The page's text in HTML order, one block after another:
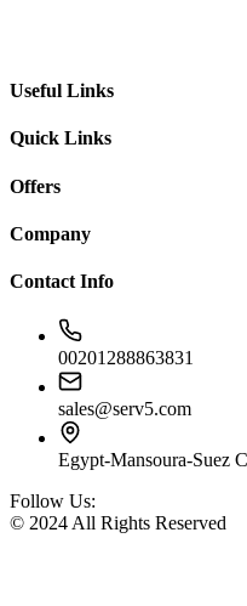
Useful Links
Quick Links
Offers
Company
Contact Info
00201288863831
sales@serv5.com
Egypt-Mansoura-Suez
Follow Us:
© 2024 All Rights Reserved